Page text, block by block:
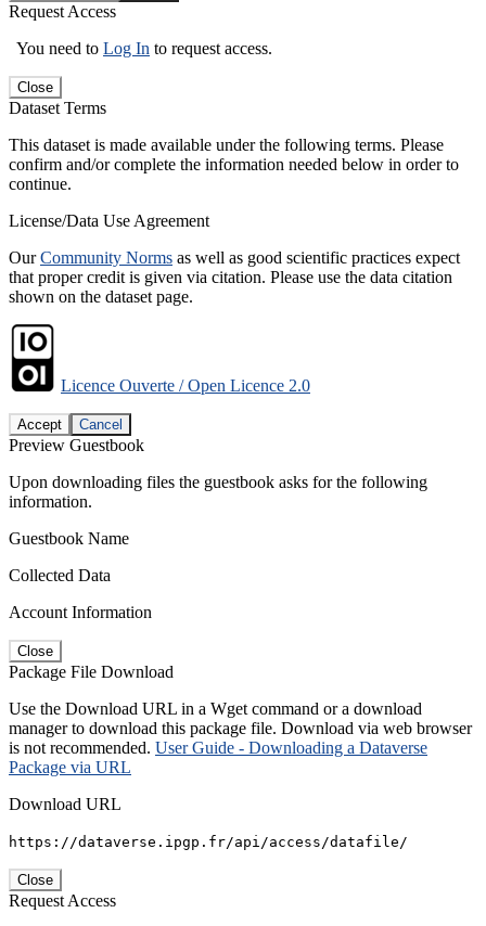
Request Access
You need to Log In to request access.
Close
Dataset Terms
This dataset is made available under the following terms. Please
confirm and/or complete the information needed below in order to
continue.
License/Data Use Agreement
OurCommunity Norms as well as good scientific practices expect
that proper credit is given via citation. Please use the data citation
shown on the dataset page.
Licence Ouverte / Open Licence 2.0
Accept Cancel
Preview Guestbook
Upon downloading files the guestbook asks for the following
information.
Guestbook Name
Collected Data
Account Information
Close
Package File Download
Use the Download URL in a Wget command or a download
manager to download this package file. Download via web browser
is not recommended. User Guide - Downloading a Dataverse
Package via URL
Download URL
https://dataverse.ipgp.fr/api/access/datafile/
Close
Request Access